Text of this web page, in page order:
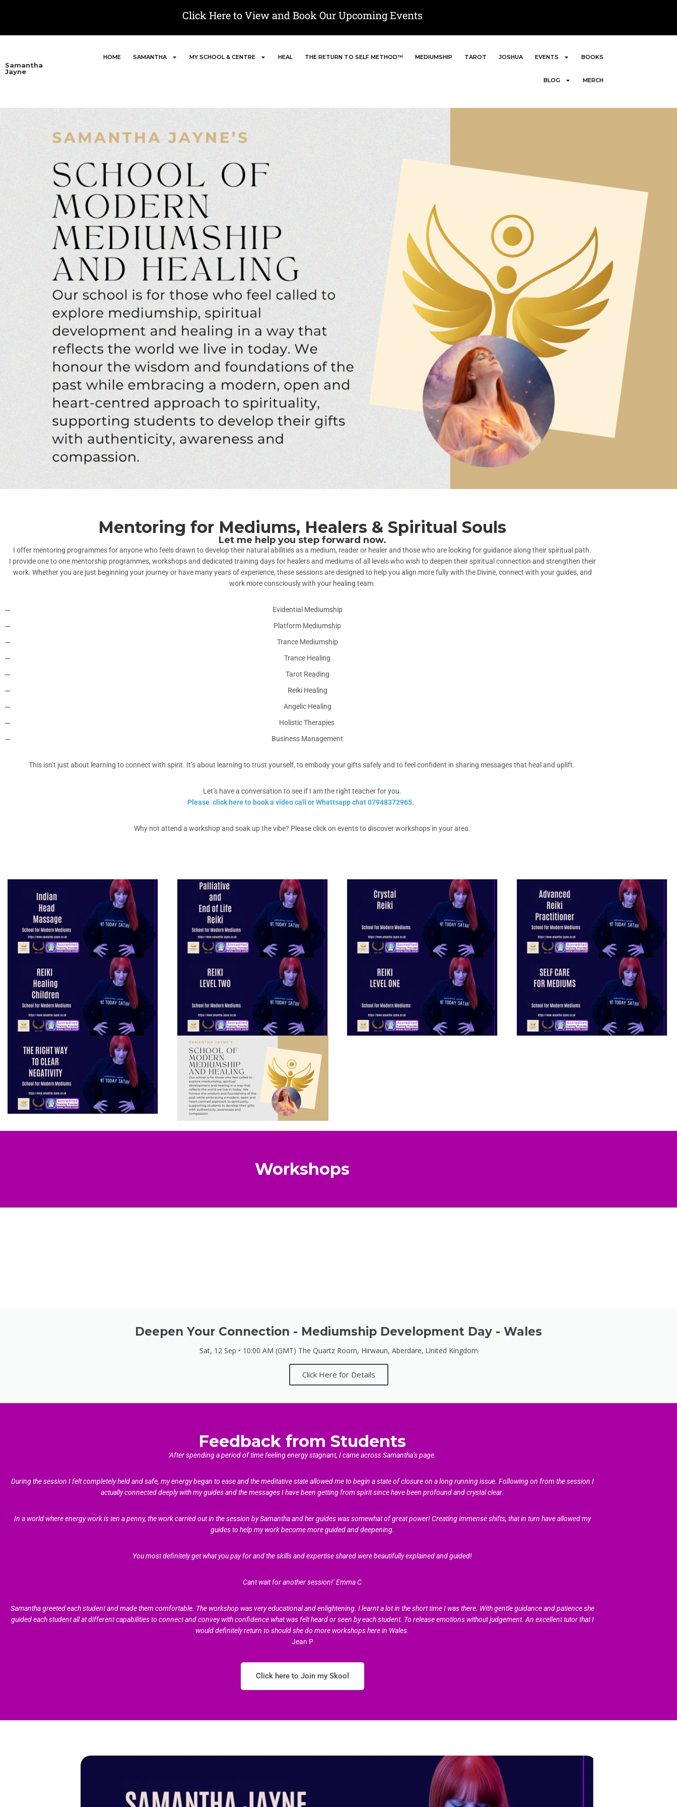
Click Here to View and Book Our Upcoming Events
Samantha
Jayne
HOME SAMANTHA MY SCHOOL & CENTRE HEAL THE RETURN TO SELF METHOD™ MEDIUMSHIP TAROT JOSHUA EVENTS BOOKS
BLOG MERCH
Mentoring for Mediums, Healers & Spiritual Souls
Let me help you step forward now.
I offer mentoring programmes for anyone who feels drawn to develop their natural abilities as a medium, reader or healer and those who are looking for guidance along their spiritual path.
I provide one to one mentorship programmes, workshops and dedicated training days for healers and mediums of all levels who wish to deepen their spiritual connection and strengthen their
work. Whether you are just beginning your journey or have many years of experience, these sessions are designed to help you align more fully with the Divine, connect with your guides, and
work more consciously with your healing team.
Evidential Mediumship
Platform Mediumship
Trance Mediumship
Trance Healing
Tarot Reading
Reiki Healing
Angelic Healing
Holistic Therapies
Business Management
This isn’t just about learning to connect with spirit. It’s about learning to trust yourself, to embody your gifts safely and to feel confident in sharing messages that heal and uplift.
Let’s have a conversation to see if I am the right teacher for you.
Please click here to book a video call or Whattsapp chat 07948372965.
Why not attend a workshop and soak up the vibe? Please click on events to discover workshops in your area.
Workshops
Deepen Your Connection - Mediumship Development Day - Wales
Sat, 12 Sep • 10:00 AM (GMT) The Quartz Room, Hirwaun, Aberdare, United Kingdom
Click Here for Details
Feedback from Students
‘After spending a period of time feeling energy stagnant, I came across Samantha’s page.
During the session I felt completely held and safe, my energy began to ease and the meditative state allowed me to begin a state of closure on a long running issue. Following on from the session I
actually connected deeply with my guides and the messages I have been getting from spirit since have been profound and crystal clear.
In a world where energy work is ten a penny, the work carried out in the session by Samantha and her guides was somewhat of great power! Creating immense shifts, that in turn have allowed my
guides to help my work become more guided and deepening.
You most definitely get what you pay for and the skills and expertise shared were beautifully explained and guided!
Cant wait for another session!’ Emma C
Samantha greeted each student and made them comfortable. The workshop was very educational and enlightening. I learnt a lot in the short time I was there. With gentle guidance and patience she
guided each student all at different capabilities to connect and convey with confidence what was felt heard or seen by each student. To release emotions without judgement. An excellent tutor that I
would definitely return to should she do more workshops here in Wales.
Jean P
Click here to Join my Skool